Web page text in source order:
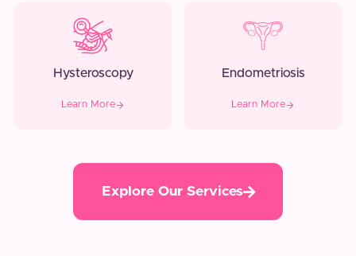
Hysteroscopy
Learn More
Endometriosis
Learn More
Explore Our Services